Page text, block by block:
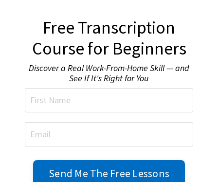
Free Transcription
Course for Beginners
Discover a Real Work-From-Home Skill — and
See If It's Right for You